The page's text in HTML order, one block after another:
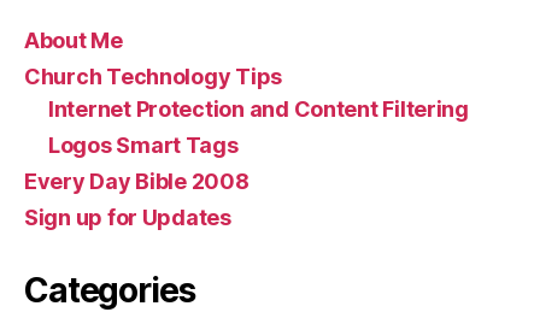
About Me
Church Technology Tips
Internet Protection and Content Filtering
Logos Smart Tags
Every Day Bible 2008
Sign up for Updates
Categories